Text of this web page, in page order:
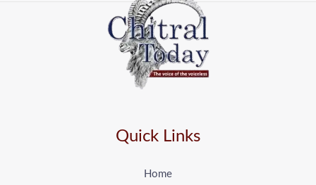
Quick Links
Home